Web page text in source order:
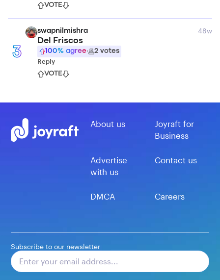
VOTE
3
swapnilmishra 48w
Del Friscos
100% agree· 2 votes
Reply
VOTE
About us
Joyraft for
Business
Advertise
with us
Contact us
DMCA Careers
Subscribe to our newsletter